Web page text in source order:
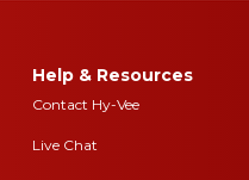
Help & Resources
Contact Hy-Vee
Live Chat